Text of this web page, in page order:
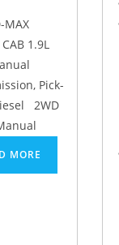
MAX
1.9L
Pick-
2WD
MORE